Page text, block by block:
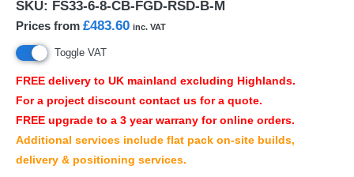
SKU: FS33-6-8-CB-FGD-RSD-B-M
Prices from £483.60 inc. VAT
Toggle VAT
FREE delivery to UK mainland excluding Highlands.
For a project discount contact us for a quote.
FREE upgrade to a 3 year warrany for online orders.
Additional services include flat pack on-site builds,
delivery & positioning services.